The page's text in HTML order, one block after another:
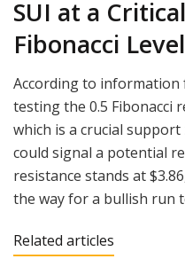
SUI at a
Fibonacci
According to information
testing the 0.5 Fibonacci
which is a crucial
could signal a potential
resistance stands at
the way for a bullish run
Related articles